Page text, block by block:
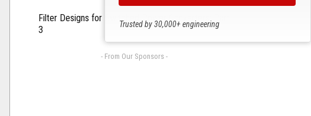
Filter Designs for Switched Power Converters: Part
3
- From Our Sponsors -
Trusted by 30,000+ engineering